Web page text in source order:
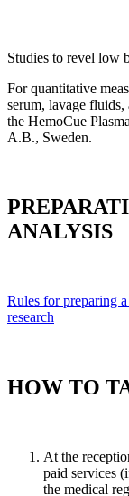
Studies to revel low
For quantitative
serum, lavage fluids,
the HemoCue
А.В., Sweden.
ANALYSIS
Rules for preparing
research
HOW TO
At the
paid services
the medical